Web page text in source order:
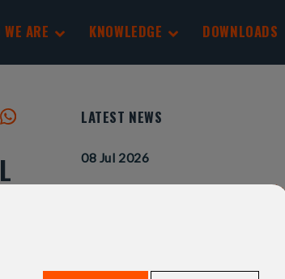
WE ARE KNOWLEDGE DOWNLOADS
LATEST NEWS
08 Jul 2026
IFGL Pensions launches
statements to transform
01 Jul 2026